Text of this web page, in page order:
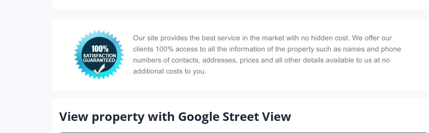
View property with Google Street View